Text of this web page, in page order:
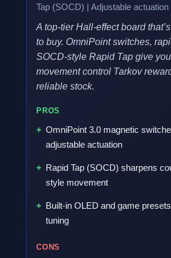
Tap (SOCD) | Adjustable
A top-tier Hall-effect board
to buy. OmniPoint switches,
SOCD-style Rapid Tap give
movement control Tarkov
reliable stock.
PROS
OmniPoint 3.0 magnetic
adjustable actuation
Rapid Tap (SOCD) sharpens
style movement
Built-in OLED and game
tuning
CONS